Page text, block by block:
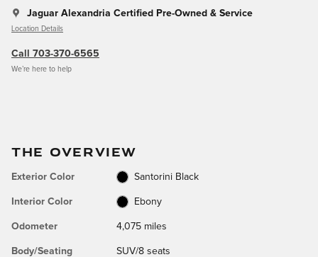
Jaguar Alexandria Certified Pre-Owned & Service
Location Details
Call 703-370-6565
We’re here to help
THE OVERVIEW
Exterior Color Santorini Black
Interior Color Ebony
Odometer 4,075 miles
Body/Seating SUV/8 seats